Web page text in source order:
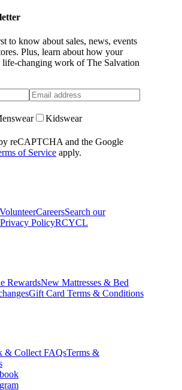
to know about sales, news, events
Plus, learn about how your
life-changing work of The Salvation
Kidswear
reCAPTCHA and the Google
of Service apply.
VolunteerCareersSearch our
Privacy PolicyRCYCL
RewardsNew Mattresses & Bed
Gift Card Terms & Conditions
& Collect FAQsTerms &